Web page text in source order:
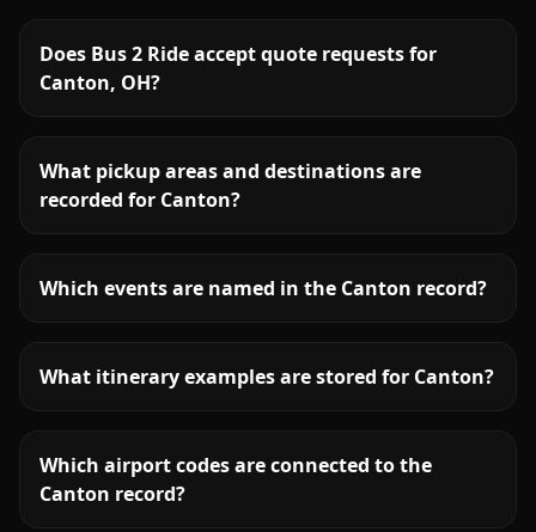
Does Bus 2 Ride accept quote requests for
Canton, OH?
What pickup areas and destinations are
recorded for Canton?
Which events are named in the Canton record?
What itinerary examples are stored for Canton?
Which airport codes are connected to the
Canton record?